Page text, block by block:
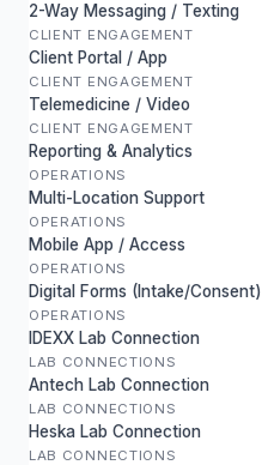
2-Way Messaging / Texting
CLIENT ENGAGEMENT
Client Portal / App
CLIENT ENGAGEMENT
Telemedicine / Video
CLIENT ENGAGEMENT
Reporting & Analytics
OPERATIONS
Multi-Location Support
OPERATIONS
Mobile App / Access
OPERATIONS
Digital Forms (Intake/Consent)
OPERATIONS
IDEXX Lab Connection
LAB CONNECTIONS
Antech Lab Connection
LAB CONNECTIONS
Heska Lab Connection
LAB CONNECTIONS